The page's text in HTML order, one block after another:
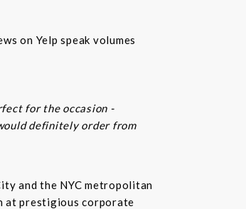
on Yelp speak volumes
for the occasion -
definitely order from
and the NYC metropolitan
at prestigious corporate